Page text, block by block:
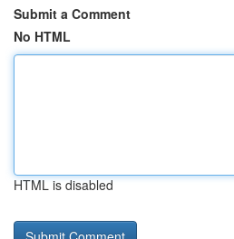
Submit a Comment
No HTML
HTML is disabled